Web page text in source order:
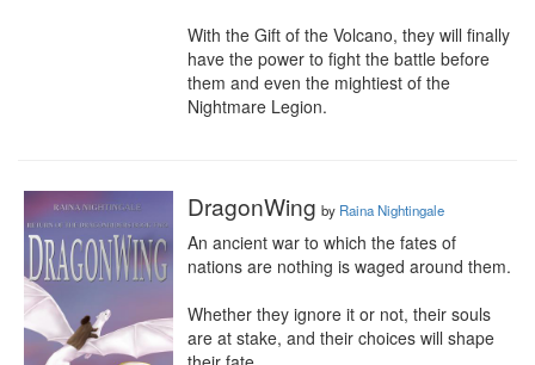
With the Gift of the Volcano, they will finally
have the power to fight the battle before
them and even the mightiest of the
Nightmare Legion.
DragonWing by Raina Nightingale
An ancient war to which the fates of
nations are nothing is waged around them.
Whether they ignore it or not, their souls
are at stake, and their choices will shape